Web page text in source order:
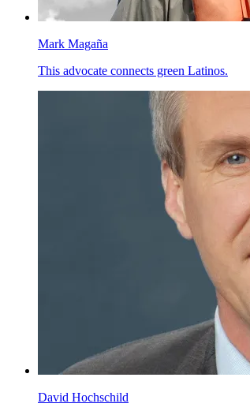
Mark Magaña
This advocate connects green Latinos.
David Hochschild